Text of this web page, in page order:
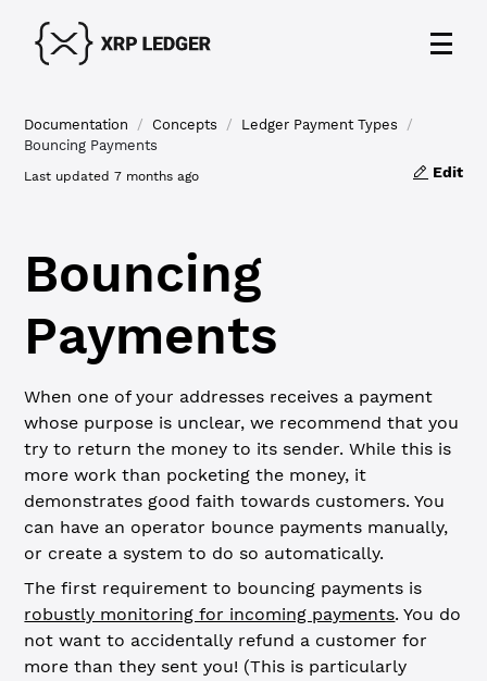
Documentation / Concepts / Ledger Payment Types
/
Bouncing Payments
Last updated7 months ago Edit
Bouncing
Payments
When one of your addresses receives a payment
whose purpose is unclear, we recommend that you
try to return the money to its sender. While this is
more work than pocketing the money, it
demonstrates good faith towards customers. You
can have an operator bounce payments manually,
or create a system to do so automatically.
The first requirement to bouncing payments is
robustly monitoring for incoming payments. You do
not want to accidentally refund a customer for
more than they sent you! (This is particularly